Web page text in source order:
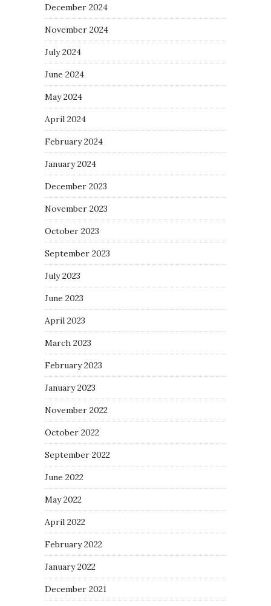
December 2024
November 2024
July 2024
June 2024
May 2024
April 2024
February 2024
January 2024
December 2023
November 2023
October 2023
September 2023
July 2023
June 2023
April 2023
March 2023
February 2023
January 2023
November 2022
October 2022
September 2022
June 2022
May 2022
April 2022
February 2022
January 2022
December 2021